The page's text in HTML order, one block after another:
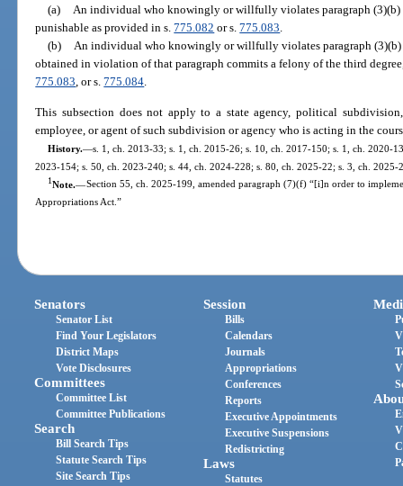
(a) An individual who knowingly or willfully violates paragraph (3)(b)
punishable as provided in s.775.082 or s.775.083.
(b) An individual who knowingly or willfully violates paragraph
obtained in violation of that paragraph commits a felony of the third
775.083, or s.775.084.
This subsection does not apply to a state agency, political
employee, or agent of such subdivision or agency who is acting in the
History.—s. 1, ch. 2013-33; s. 1, ch. 2015-26; s. 10, ch. 2017-150; s. 1, ch. 2020-
2023-154; s. 50, ch. 2023-240; s. 44, ch. 2024-228; s. 80, ch. 2025-22; s. 3, ch. 2025-
1Note.—Section 55, ch. 2025-199, amended paragraph (7)(f) “[i]n order to
Appropriations Act.”
Senators
Senator List
Find Your Legislators
District Maps
Vote Disclosures
Committees
Committee List
Committee Publications
Search
Bill Search Tips
Statute Search Tips
Site Search Tips
Session
Bills
Calendars
Journals
Appropriations
Conferences
Reports
Executive Appointments
Executive Suspensions
Redistricting
Laws
Statutes